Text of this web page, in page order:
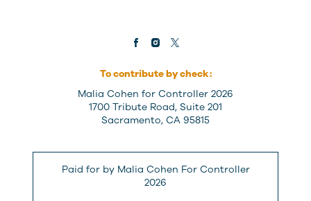
To contribute by check:
Malia Cohen for Controller 2026
1700 Tribute Road, Suite 201
Sacramento, CA 95815
Paid for by Malia Cohen For Controller
2026